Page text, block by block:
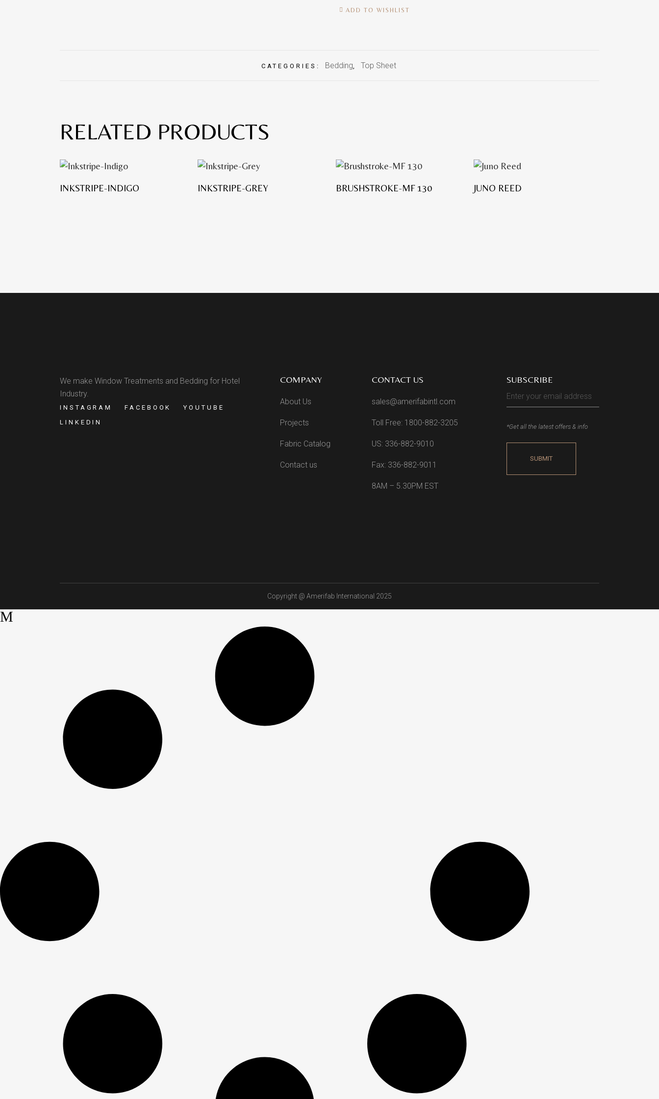
ADD TO WISHLIST
CATEGORIES: Bedding Top Sheet
RELATED PRODUCTS
INKSTRIPE-INDIGO INKSTRIPE-GREY BRUSHSTROKE-MF 130 JUNO REED
We make Window Treatments and Bedding for Hotel
Industry.
INSTAGRAM FACEBOOK
YOUTUBE
LINKEDIN
COMPANY
About Us
Projects
Fabric Catalog
Contact us
CONTACT US
sales@amerifabintl.com
Toll Free: 1800-882-3205
US: 336-882-9010
Fax: 336-882-9011
8AM – 5.30PM EST
SUBSCRIBE
*Get all the latest offers & info
Copyright @ Amerifab International 2025